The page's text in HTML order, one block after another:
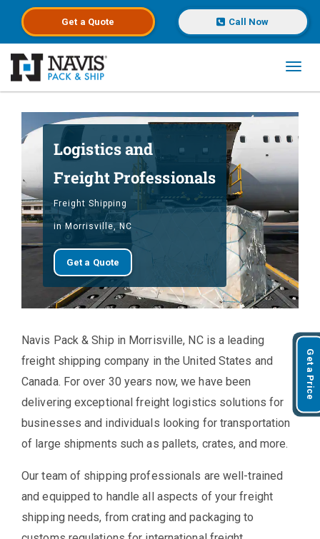
Get a Quote Call Now
Logistics and
Freight Professionals
Freight Shipping
in Morrisville, NC
Get a Quote
Navis Pack & Ship in Morrisville, NC is a leading
freight shipping company in the United States and
Canada. For over 30 years now, we have been
delivering exceptional freight logistics solutions for
businesses and individuals looking for transportation
of large shipments such as pallets, crates, and more.
Our team of shipping professionals are well-trained
and equipped to handle all aspects of your freight
shipping needs, from crating and packaging to
Get a Price